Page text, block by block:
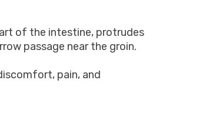
of the intestine, protrudes
passage near the groin.
pain, and